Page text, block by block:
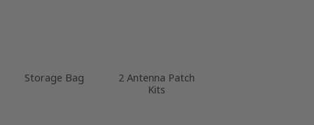
Storage Bag
2 Antenna Patch
Kits